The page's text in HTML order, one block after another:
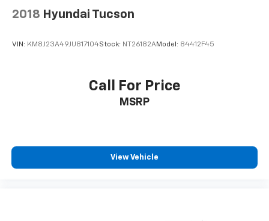
2018 Hyundai Tucson
VIN: KM8J23A49JU817104Stock: NT26182AModel: 84412F45
Call For Price
MSRP
View Vehicle